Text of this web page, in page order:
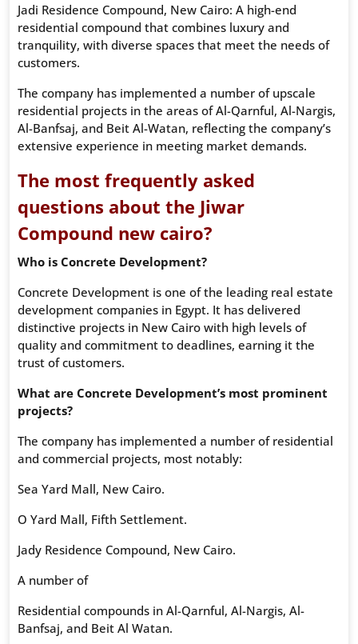
Jadi Residence Compound, New Cairo: A high-end
residential compound that combines luxury and
tranquility, with diverse spaces that meet the needs of
customers.
The company has implemented a number of upscale
residential projects in the areas of Al-Qarnful, Al-Nargis,
Al-Banfsaj, and Beit Al-Watan, reflecting the company’s
extensive experience in meeting market demands.
The most frequently asked
questions about the Jiwar
Compound new cairo?
Who is Concrete Development?
Concrete Development is one of the leading real estate
development companies in Egypt. It has delivered
distinctive projects in New Cairo with high levels of
quality and commitment to deadlines, earning it the
trust of customers.
What are Concrete Development’s most prominent
projects?
The company has implemented a number of residential
and commercial projects, most notably:
Sea Yard Mall, New Cairo.
O Yard Mall, Fifth Settlement.
Jady Residence Compound, New Cairo.
A number of
Residential compounds in Al-Qarnful, Al-Nargis, Al-
Banfsaj, and Beit Al Watan.